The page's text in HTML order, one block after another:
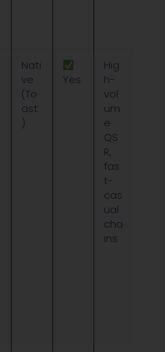
Nati
ve
(To
ast
)
Yes
Hig
h-
vol
um
e
QS
R,
fas
t-
cas
ual
cha
ins